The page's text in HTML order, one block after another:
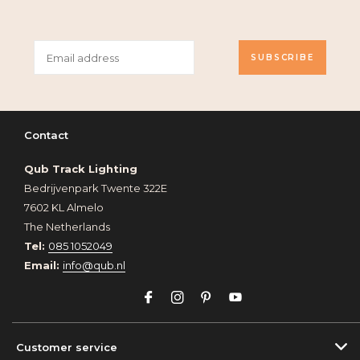
SUBSCRIBE
Contact
Qub Track Lighting
Bedrijvenpark Twente 322E
7602 KL Almelo
The Netherlands
Tel: 085 1052049
Email: info@qub.nl
Customer service